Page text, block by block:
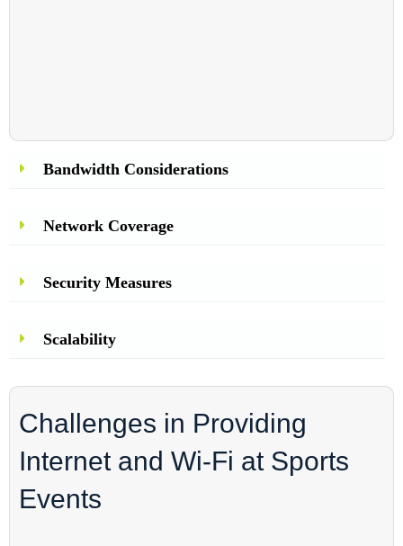
Bandwidth Considerations
Network Coverage
Security Measures
Scalability
Challenges in Providing
Internet and Wi-Fi at Sports
Events